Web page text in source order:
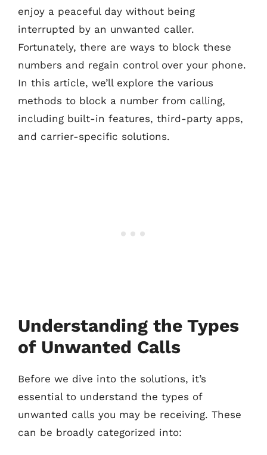
enjoy a peaceful day without being
interrupted by an unwanted caller.
Fortunately, there are ways to block these
numbers and regain control over your phone.
In this article, we’ll explore the various
methods to block a number from calling,
including built-in features, third-party apps,
and carrier-specific solutions.
Understanding the Types
of Unwanted Calls
Before we dive into the solutions, it’s
essential to understand the types of
unwanted calls you may be receiving. These
can be broadly categorized into: